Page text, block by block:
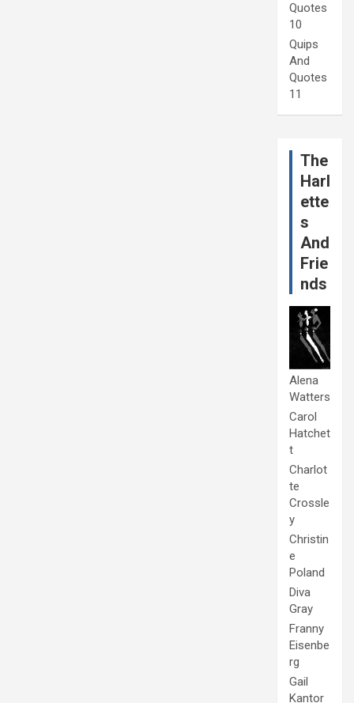
Quotes
10
Quips
And
Quotes
11
The
Harl
ette
s
And
Frie
nds
Alena
Watters
Carol
Hatchet
t
Charlot
te
Crossle
y
Christin
e
Poland
Diva
Gray
Franny
Eisenbe
rg
Gail
Kantor